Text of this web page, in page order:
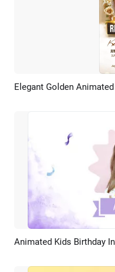
Preview
Elegant Golden
Preview
Animated Kids Birthday